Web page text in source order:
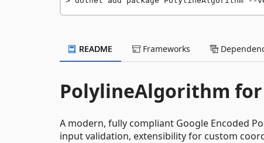
README Frameworks
PolylineAlgorithm for
A modern, fully compliant Google Encoded
input validation, extensibility for custom